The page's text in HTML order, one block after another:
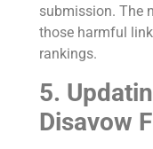
submission. The
those harmful
rankings.
5.
Disavow